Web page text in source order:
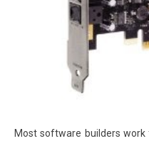
Most software builders